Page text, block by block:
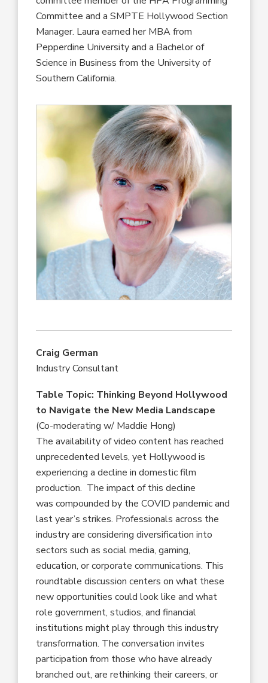
Committee and a SMPTE Hollywood Section
Manager. Laura earned her MBA from
Pepperdine University and a Bachelor of
Science in Business from the University of
Southern California.
Craig German
Industry Consultant
Table Topic: Thinking Beyond Hollywood
to Navigate the New Media Landscape
(Co-moderating w/ Maddie Hong)
The availability of video content has reached
unprecedented levels, yet Hollywood is
experiencing a decline in domestic film
production. The impact of this decline
was compounded by the COVID pandemic and
last year’s strikes. Professionals across the
industry are considering diversification into
sectors such as social media, gaming,
education, or corporate communications. This
roundtable discussion centers on what these
new opportunities could look like and what
role government, studios, and financial
institutions might play through this industry
transformation. The conversation invites
participation from those who have already
branched out, are rethinking their careers, or